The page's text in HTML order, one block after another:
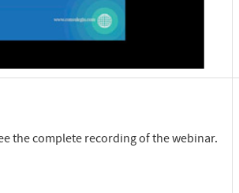
the complete recording of the webinar.